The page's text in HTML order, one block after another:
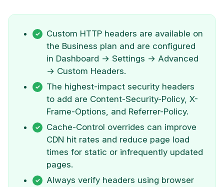
Custom HTTP headers are available on
the Business plan and are configured
in Dashboard → Settings → Advanced
→ Custom Headers.
The highest-impact security headers
to add are Content-Security-Policy, X-
Frame-Options, and Referrer-Policy.
Cache-Control overrides can improve
CDN hit rates and reduce page load
times for static or infrequently updated
pages.
Always verify headers using browser